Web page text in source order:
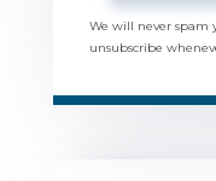
We will never spam
unsubscribe